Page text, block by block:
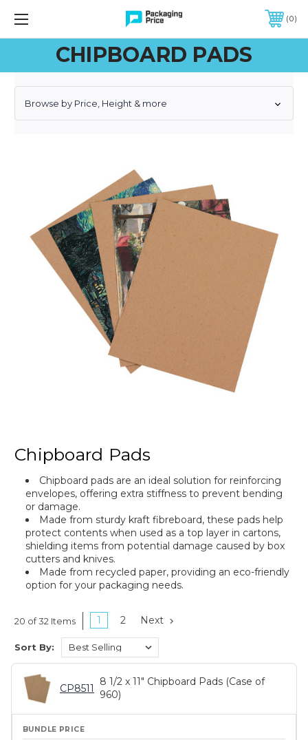
FREE SHIPPING ON QUALIFIED ORDERS OF $299 OR MORE
0
CHIPBOARD PADS
Browse by Price, Height & more
Chipboard Pads
Chipboard pads are an ideal solution for reinforcing
envelopes, offering extra stiffness to prevent bending
or damage.
Made from sturdy kraft fibreboard, these pads help
protect contents when used as a top layer in cartons,
shielding items from potential damage caused by box
cutters and knives.
Made from recycled paper, providing an eco-friendly
option for your packaging needs.
20 of 32 Items 1 2 Next
Sort By:
CP8511
8 1/2 x 11" Chipboard Pads (Case of
960)